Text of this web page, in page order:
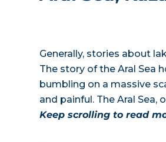
Generally, stories about
The story of the Aral Sea
bumbling on a massive
and painful. The Aral Sea,
Keep scrolling to read